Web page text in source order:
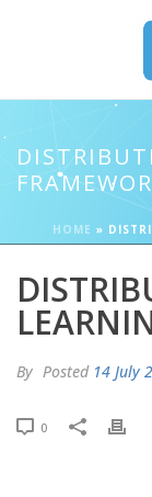
HOME »
By Posted 14 July
0